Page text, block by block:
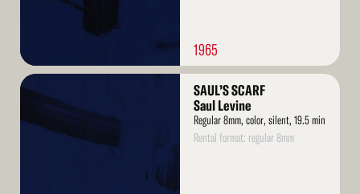
1965
Read
SAUL’S SCARF
Saul Levine
Regular 8mm, color, silent, 19.5 min
Rental format: regular 8mm